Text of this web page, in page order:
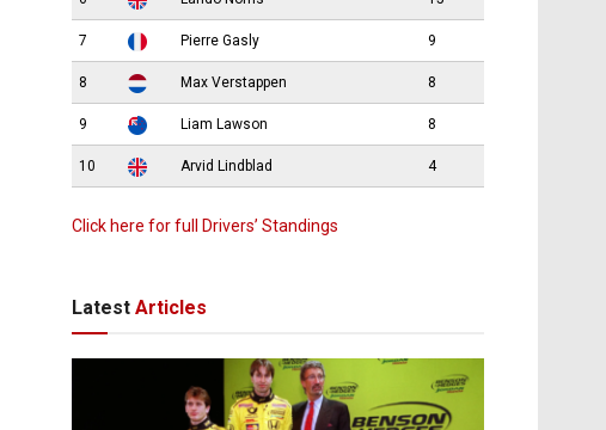
7 Pierre Gasly 9
8 Max Verstappen 8
9 Liam Lawson 8
10 Arvid Lindblad 4
Click here for full Drivers’ Standings
Latest Articles